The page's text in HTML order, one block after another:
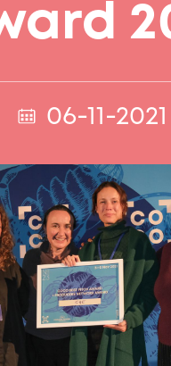
06-11-2021